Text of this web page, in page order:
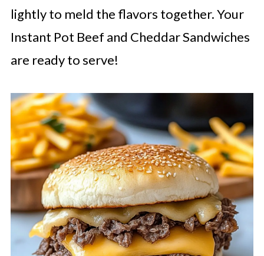
lightly to meld the flavors together. Your
Instant Pot Beef and Cheddar Sandwiches
are ready to serve!